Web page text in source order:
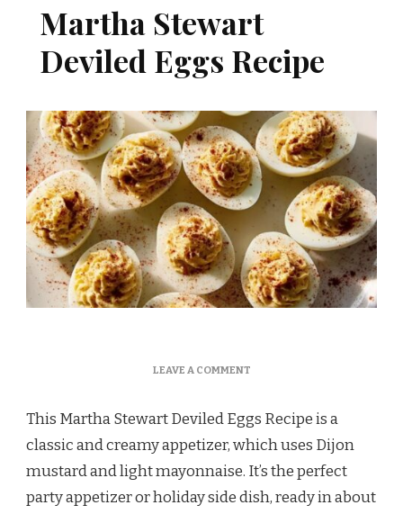
Martha Stewart
Deviled Eggs Recipe
LEAVE A COMMENTON
DEVILED
EGGS
This Martha Stewart Deviled Eggs Recipe is a
classic and creamy appetizer, which uses Dijon
mustard and light mayonnaise. It’s the perfect
party appetizer or holiday side dish, ready in about